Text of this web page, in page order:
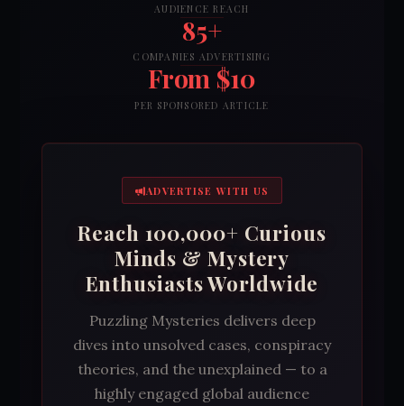
AUDIENCE REACH
85+
COMPANIES ADVERTISING
From $10
PER SPONSORED ARTICLE
ADVERTISE WITH US
Reach 100,000+ Curious
Minds & Mystery
Enthusiasts Worldwide
Puzzling Mysteries delivers deep
dives into unsolved cases, conspiracy
theories, and the unexplained — to a
highly engaged global audience